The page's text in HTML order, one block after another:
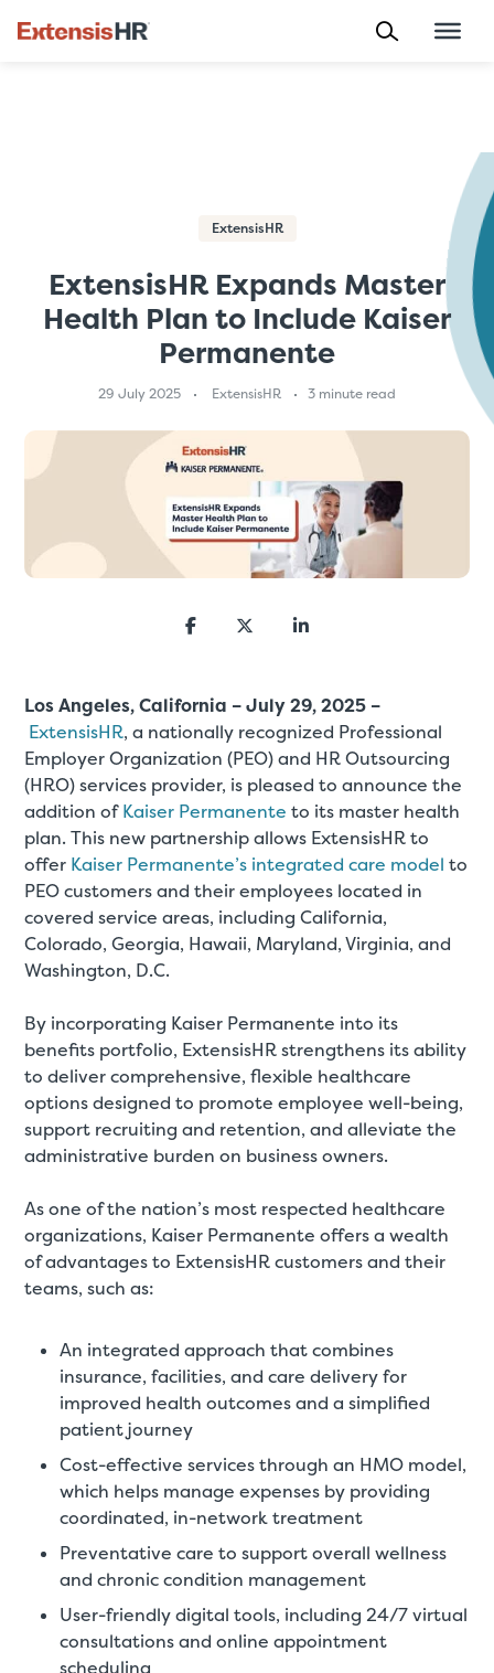
ExtensisHR
ExtensisHR Expands Master
Health Plan to Include Kaiser
Permanente
29 July 2025 ExtensisHR 3 minute read
Los Angeles, California – July 29, 2025 –
ExtensisHR, a nationally recognized Professional
Employer Organization (PEO) and HR Outsourcing
(HRO) services provider, is pleased to announce the
addition ofKaiser Permanente to its master health
plan. This new partnership allows ExtensisHR to
offer Kaiser Permanente’s integrated care model to
PEO customers and their employees located in
covered service areas, including California,
Colorado, Georgia, Hawaii, Maryland, Virginia, and
Washington, D.C.
By incorporating Kaiser Permanente into its
benefits portfolio, ExtensisHR strengthens its ability
to deliver comprehensive, flexible healthcare
options designed to promote employee well-being,
support recruiting and retention, and alleviate the
administrative burden on business owners.
As one of the nation’s most respected healthcare
organizations, Kaiser Permanente offers a wealth
of advantages to ExtensisHR customers and their
teams, such as:
An integrated approach that combines
insurance, facilities, and care delivery for
improved health outcomes and a simplified
patient journey
Cost-effective services through an HMO model,
which helps manage expenses by providing
coordinated, in-network treatment
Preventative care to support overall wellness
and chronic condition management
User-friendly digital tools, including 24/7 virtual
consultations and online appointment